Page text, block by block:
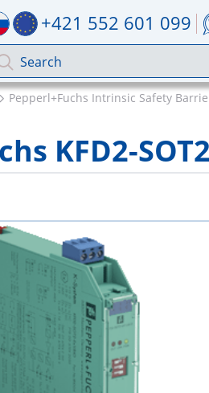
+421 552 601 099
Pepperl+Fuchs Intrinsic Safety
KFD2-